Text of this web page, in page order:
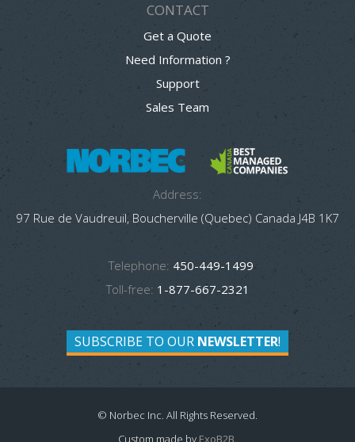
CONTACT
Get a Quote
Need Information ?
Support
Sales Team
Address:
97 Rue de Vaudreuil, Boucherville (Quebec) Canada J4B 1K7
Telephone: 450-449-1499
Toll-free: 1-877-667-2321
SUBSCRIBE TO OUR NEWSLETTER!
© Norbec Inc. All Rights Reserved.
Custom made by ExoB2B